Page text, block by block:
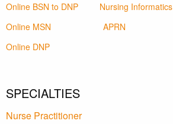
Online BSN to DNP
Nursing Informatics
Online MSN
APRN
Online DNP
SPECIALTIES
Nurse Practitioner